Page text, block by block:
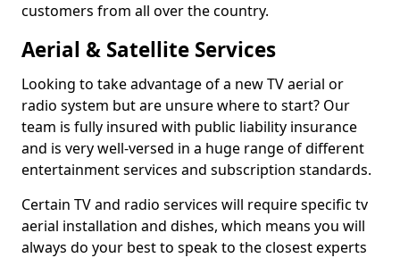
customers from all over the country.
Aerial & Satellite Services
Looking to take advantage of a new TV aerial or
radio system but are unsure where to start? Our
team is fully insured with public liability insurance
and is very well-versed in a huge range of different
entertainment services and subscription standards.
Certain TV and radio services will require specific tv
aerial installation and dishes, which means you will
always do your best to speak to the closest experts